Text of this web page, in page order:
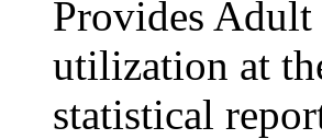
Provides
utilization at
statistical